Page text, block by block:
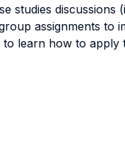
studies
assignments to
to learn how to apply